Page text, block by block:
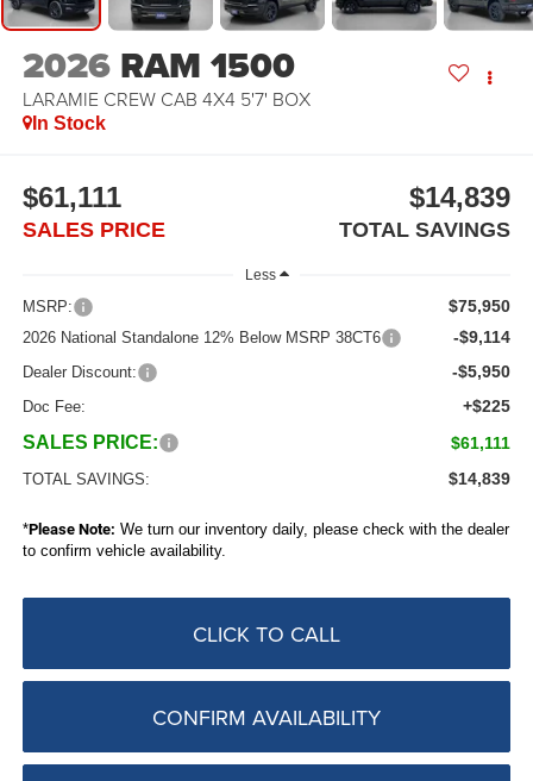
2026 RAM 1500
LARAMIE CREW CAB 4X4 5'7' BOX
In Stock
$61,111
SALES PRICE
$14,839
TOTAL SAVINGS
Less
MSRP: $75,950
2026 National Standalone 12% Below MSRP 38CT6 -$9,114
Dealer Discount: -$5,950
Doc Fee: +$225
SALES PRICE: $61,111
TOTAL SAVINGS: $14,839
*Please Note: We turn our inventory daily, please check with the dealer
to confirm vehicle availability.
CLICK TO CALL
CONFIRM AVAILABILITY